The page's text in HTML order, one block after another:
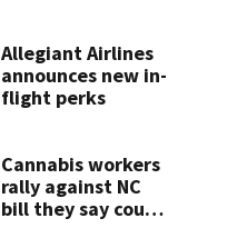
Allegiant Airlines
announces new in-
flight perks
Cannabis workers
rally against NC
bill they say could